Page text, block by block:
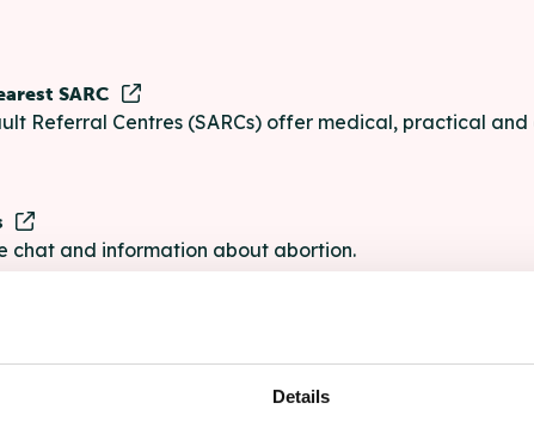
Details
SARC
Referral Centres (SARCs) offer medical, practical
chat and information about abortion.
chat and information for anyone struggling with life's